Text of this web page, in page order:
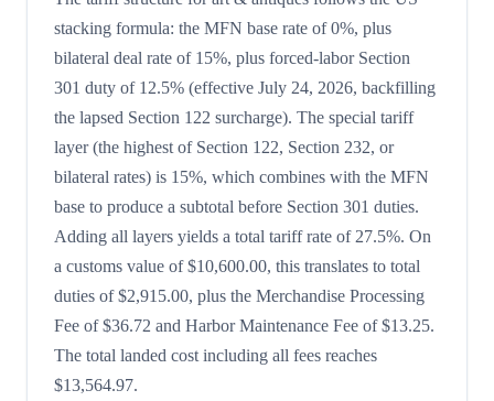
stacking formula: the MFN base rate of 0%, plus
bilateral deal rate of 15%, plus forced-labor Section
301 duty of 12.5% (effective July 24, 2026, backfilling
the lapsed Section 122 surcharge). The special tariff
layer (the highest of Section 122, Section 232, or
bilateral rates) is 15%, which combines with the MFN
base to produce a subtotal before Section 301 duties.
Adding all layers yields a total tariff rate of 27.5%. On
a customs value of $10,600.00, this translates to total
duties of $2,915.00, plus the Merchandise Processing
Fee of $36.72 and Harbor Maintenance Fee of $13.25.
The total landed cost including all fees reaches
$13,564.97.